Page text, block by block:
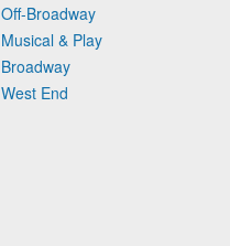
Off-Broadway
Musical & Play
Broadway
West End